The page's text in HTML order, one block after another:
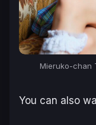
Mieruko-chan
You can also